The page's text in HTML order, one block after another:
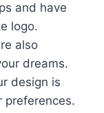
and have
logo.
also
dreams.
design is
preferences.